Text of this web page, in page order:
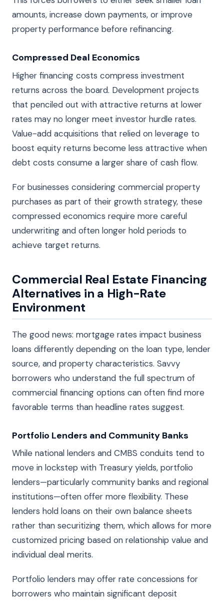
amounts, increase down payments, or improve
property performance before refinancing.
Compressed Deal Economics
Higher financing costs compress investment
returns across the board. Development projects
that penciled out with attractive returns at lower
rates may no longer meet investor hurdle rates.
Value-add acquisitions that relied on leverage to
boost equity returns become less attractive when
debt costs consume a larger share of cash flow.
For businesses considering commercial property
purchases as part of their growth strategy, these
compressed economics require more careful
underwriting and often longer hold periods to
achieve target returns.
Commercial Real Estate Financing
Alternatives in a High-Rate
Environment
The good news: mortgage rates impact business
loans differently depending on the loan type, lender
source, and property characteristics. Savvy
borrowers who understand the full spectrum of
commercial financing options can often find more
favorable terms than headline rates suggest.
Portfolio Lenders and Community Banks
While national lenders and CMBS conduits tend to
move in lockstep with Treasury yields, portfolio
lenders—particularly community banks and regional
institutions—often offer more flexibility. These
lenders hold loans on their own balance sheets
rather than securitizing them, which allows for more
customized pricing based on relationship value and
individual deal merits.
Portfolio lenders may offer rate concessions for
borrowers who maintain significant deposit